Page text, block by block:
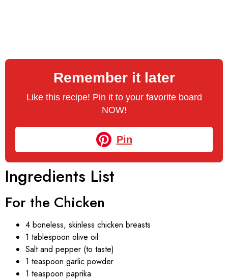
Remember it later
Like this recipe! Pin it to your favorite board
NOW!
Pin
Ingredients List
For the Chicken
4 boneless, skinless chicken breasts
1 tablespoon olive oil
Salt and pepper (to taste)
1 teaspoon garlic powder
1 teaspoon paprika